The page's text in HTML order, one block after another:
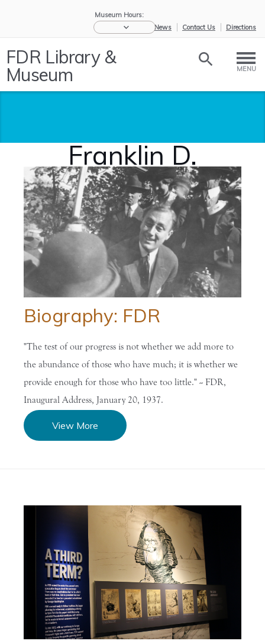
Museum Hours:
eNews
Contact Us Directions
FDR Library &
Museum MENU
Franklin D.
Roosevelt
Home Research the Biographies
and...
Franklin D.
Biography: FDR
"The test of our progress is not whether we add more to
the abundance of those who have much; it is whether we
provide enough for those who have too little." -- FDR,
Inaugural Address, January 20, 1937.
View More